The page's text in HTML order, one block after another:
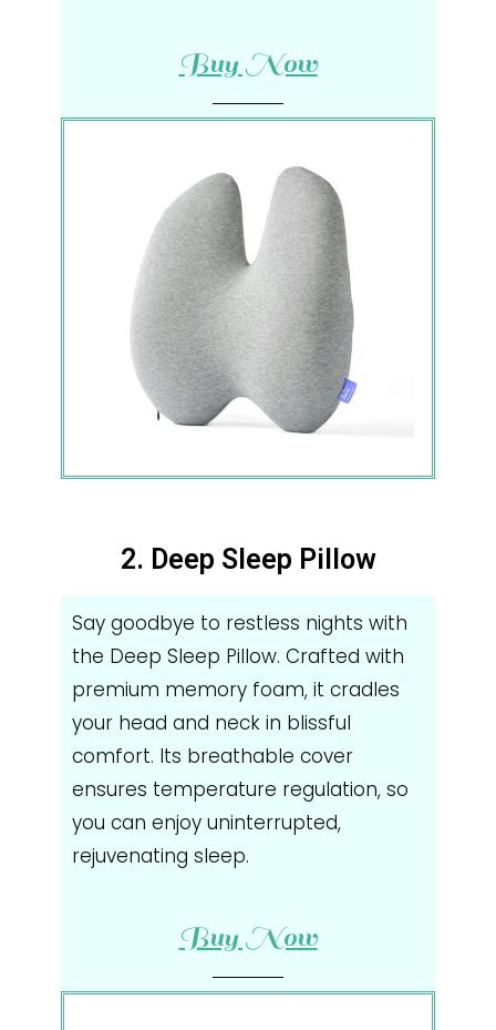
Buy Now
2. Deep Sleep Pillow
Say goodbye to restless nights with
the Deep Sleep Pillow. Crafted with
premium memory foam, it cradles
your head and neck in blissful
comfort. Its breathable cover
ensures temperature regulation, so
you can enjoy uninterrupted,
rejuvenating sleep.
Buy Now